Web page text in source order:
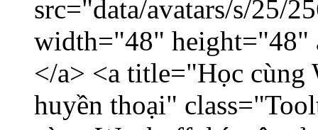
src="data/avatars/s/25/
width="48" height="48"
</a> <a title="Học cùng
huyền thoại"